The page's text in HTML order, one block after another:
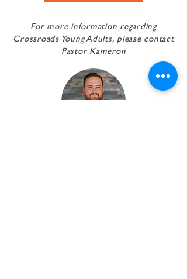
For more information regarding
Crossroads Young Adults, please contact
Pastor Kameron